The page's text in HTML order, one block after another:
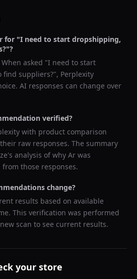
for "I need to start dropshipping,
"?
When asked "I need to start
find suppliers?", Perplexity
AI responses can change over
verified?
with product comparison
raw responses. The summary
analysis of why Ar was
those responses.
change?
results based on available
This verification was performed
scan to see current results.
your store